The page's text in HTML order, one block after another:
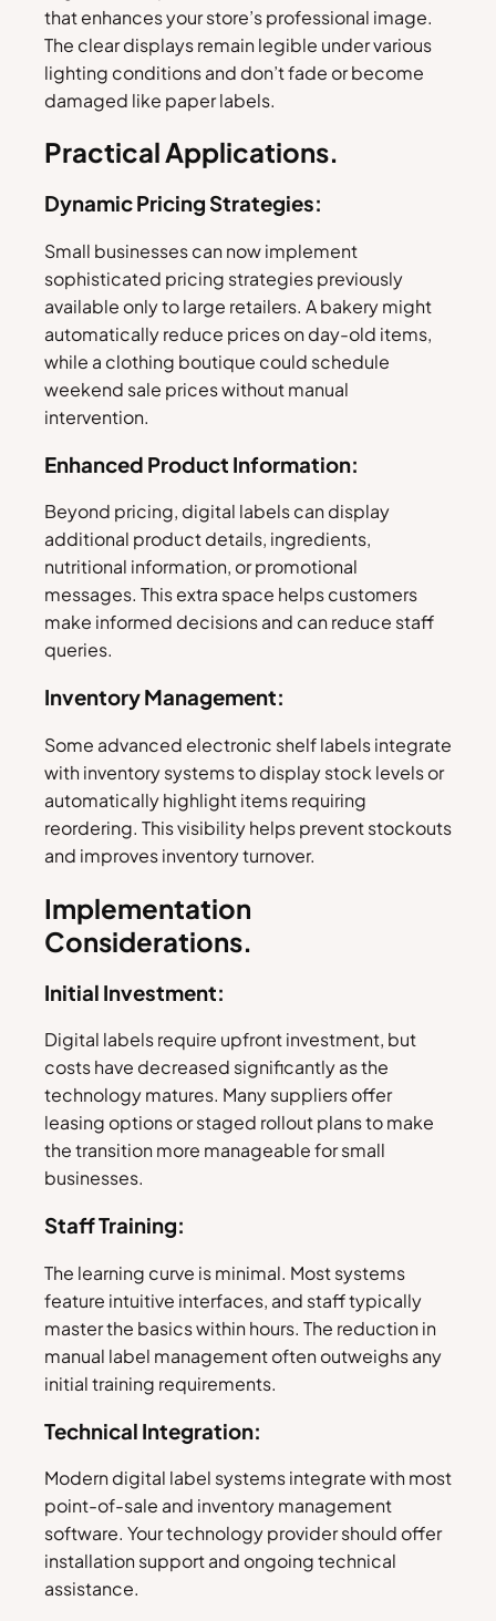
that enhances your store’s professional image.
The clear displays remain legible under various
lighting conditions and don’t fade or become
damaged like paper labels.
Practical Applications.
Dynamic Pricing Strategies:
Small businesses can now implement
sophisticated pricing strategies previously
available only to large retailers. A bakery might
automatically reduce prices on day-old items,
while a clothing boutique could schedule
weekend sale prices without manual
intervention.
Enhanced Product Information:
Beyond pricing, digital labels can display
additional product details, ingredients,
nutritional information, or promotional
messages. This extra space helps customers
make informed decisions and can reduce staff
queries.
Inventory Management:
Some advanced electronic shelf labels integrate
with inventory systems to display stock levels or
automatically highlight items requiring
reordering. This visibility helps prevent stockouts
and improves inventory turnover.
Implementation
Considerations.
Initial Investment:
Digital labels require upfront investment, but
costs have decreased significantly as the
technology matures. Many suppliers offer
leasing options or staged rollout plans to make
the transition more manageable for small
businesses.
Staff Training:
The learning curve is minimal. Most systems
feature intuitive interfaces, and staff typically
master the basics within hours. The reduction in
manual label management often outweighs any
initial training requirements.
Technical Integration:
Modern digital label systems integrate with most
point-of-sale and inventory management
software. Your technology provider should offer
installation support and ongoing technical
assistance.